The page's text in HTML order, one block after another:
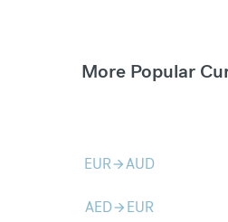
More Popular
EURarrow_forwardAUD
AEDarrow_forward EUR